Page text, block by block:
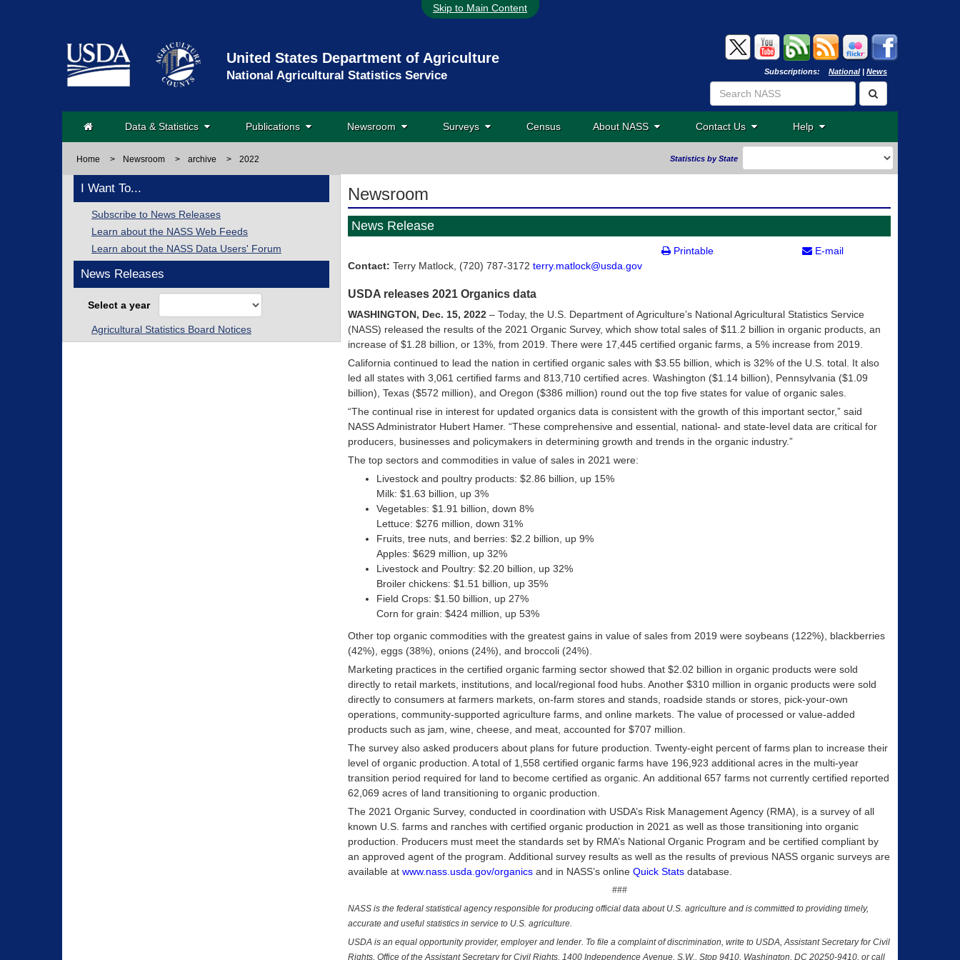
Skip to Main Content
United States Department of Agriculture
National Agricultural Statistics Service Subscriptions: National| News
Data & Statistics Publications Newsroom Surveys Census About NASS Contact Us Help
Home > Newsroom > archive > 2022 Statistics by State
I Want To...
Subscribe to News Releases
Learn about the NASS Web Feeds
Learn about the NASS Data Users' Forum
News Releases
Select a year
Agricultural Statistics Board Notices
Newsroom
News Release
Printable
E-mail
Contact: Terry Matlock, (720) 787-3172 terry.matlock@usda.gov
USDA releases 2021 Organics data
WASHINGTON, Dec. 15, 2022 – Today, the U.S. Department of Agriculture’s National Agricultural Statistics Service
(NASS) released the results of the 2021 Organic Survey, which show total sales of $11.2 billion in organic products, an
increase of $1.28 billion, or 13%, from 2019. There were 17,445 certified organic farms, a 5% increase from 2019.
California continued to lead the nation in certified organic sales with $3.55 billion, which is 32% of the U.S. total. It also
led all states with 3,061 certified farms and 813,710 certified acres. Washington ($1.14 billion), Pennsylvania ($1.09
billion), Texas ($572 million), and Oregon ($386 million) round out the top five states for value of organic sales.
“The continual rise in interest for updated organics data is consistent with the growth of this important sector,” said
NASS Administrator Hubert Hamer. “These comprehensive and essential, national- and state-level data are critical for
producers, businesses and policymakers in determining growth and trends in the organic industry.”
The top sectors and commodities in value of sales in 2021 were:
Livestock and poultry products: $2.86 billion, up 15%
Milk: $1.63 billion, up 3%
Vegetables: $1.91 billion, down 8%
Lettuce: $276 million, down 31%
Fruits, tree nuts, and berries: $2.2 billion, up 9%
Apples: $629 million, up 32%
Livestock and Poultry: $2.20 billion, up 32%
Broiler chickens: $1.51 billion, up 35%
Field Crops: $1.50 billion, up 27%
Corn for grain: $424 million, up 53%
Other top organic commodities with the greatest gains in value of sales from 2019 were soybeans (122%), blackberries
(42%), eggs (38%), onions (24%), and broccoli (24%).
Marketing practices in the certified organic farming sector showed that $2.02 billion in organic products were sold
directly to retail markets, institutions, and local/regional food hubs. Another $310 million in organic products were sold
directly to consumers at farmers markets, on-farm stores and stands, roadside stands or stores, pick-your-own
operations, community-supported agriculture farms, and online markets. The value of processed or value-added
products such as jam, wine, cheese, and meat, accounted for $707 million.
The survey also asked producers about plans for future production. Twenty-eight percent of farms plan to increase their
level of organic production. A total of 1,558 certified organic farms have 196,923 additional acres in the multi-year
transition period required for land to become certified as organic. An additional 657 farms not currently certified reported
62,069 acres of land transitioning to organic production.
The 2021 Organic Survey, conducted in coordination with USDA’s Risk Management Agency (RMA), is a survey of all
known U.S. farms and ranches with certified organic production in 2021 as well as those transitioning into organic
production. Producers must meet the standards set by RMA’s National Organic Program and be certified compliant by
an approved agent of the program. Additional survey results as well as the results of previous NASS organic surveys are
available at www.nass.usda.gov/organics and in NASS’s online Quick Stats database.
###
NASS is the federal statistical agency responsible for producing official data about U.S. agriculture and is committed to providing timely,
accurate and useful statistics in service to U.S. agriculture.
USDA is an equal opportunity provider, employer and lender. To file a complaint of discrimination, write to USDA, Assistant Secretary for Civil
Rights, Office of the Assistant Secretary for Civil Rights, 1400 Independence Avenue, S.W., Stop 9410, Washington, DC 20250-9410, or call